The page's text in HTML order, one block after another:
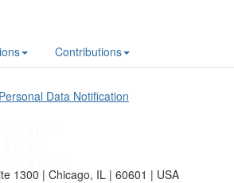
Contributions
Personal Data Notification
1300 | Chicago, IL | 60601 | USA